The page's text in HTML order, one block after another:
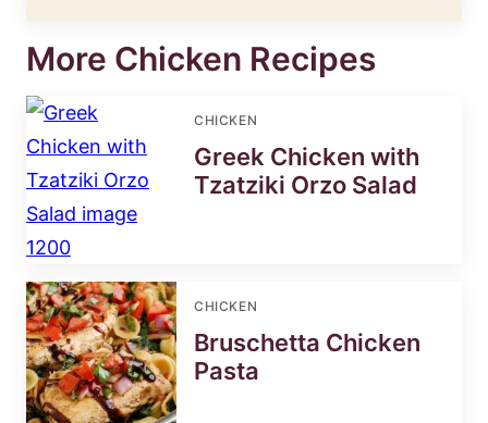
More Chicken Recipes
CHICKEN
Greek Chicken with
Tzatziki Orzo Salad
CHICKEN
Bruschetta Chicken
Pasta